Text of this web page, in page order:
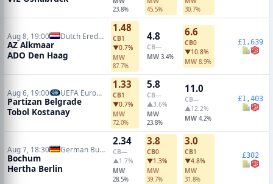
23.8% 45.5% 30.7%
Aug 8, 19:00 Dutch Eredivisie
AZ Alkmaar
ADO Den Haag
1.48
CB1
▼0.7%
MW
87.7%
4.8
CB—
MW 3.4%
6.6
CB0
▼10.8%
MW 8.9%
£1,639
Aug 6, 19:00 UEFA Europa Conference Qualifiers
Partizan Belgrade
Tobol Kostanay
1.33
CB1
▼0.7%
MW
72.0%
5.8
CB—
▲3.6%
MW
23.8%
11.0
CB—
▲12.2%
MW 4.2%
£1,403
Aug 7, 18:30 German Bundesliga 2
Bochum
Hertha Berlin
2.34
CB—
▲1.7%
MW
28.5%
3.8
CB0
▼1.3%
MW
39.7%
3.0
CB1
▼4.8%
MW
31.8%
£302